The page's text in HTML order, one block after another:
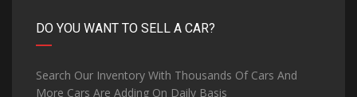
DO YOU WANT TO SELL A CAR?
Search Our Inventory With Thousands Of Cars And
More Cars Are Adding On Daily Basis